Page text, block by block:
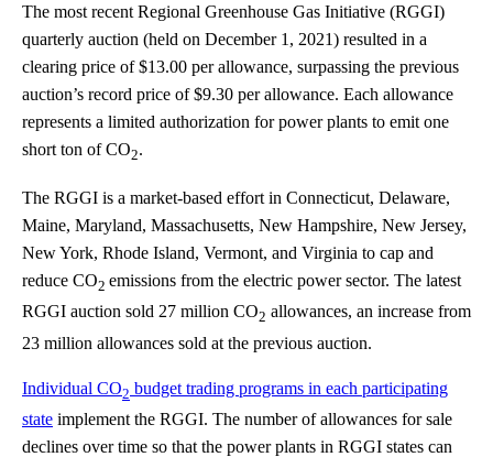
The most recent Regional Greenhouse Gas Initiative (RGGI)
quarterly auction (held on December 1, 2021) resulted in a
clearing price of $13.00 per allowance, surpassing the previous
auction’s record price of $9.30 per allowance. Each allowance
represents a limited authorization for power plants to emit one
short ton of CO2.
The RGGI is a market-based effort in Connecticut, Delaware,
Maine, Maryland, Massachusetts, New Hampshire, New Jersey,
New York, Rhode Island, Vermont, and Virginia to cap and
reduce CO2 emissions from the electric power sector. The latest
RGGI auction sold 27 million CO2 allowances, an increase from
23 million allowances sold at the previous auction.
Individual CO2 budget trading programs in each participating
state implement the RGGI. The number of allowances for sale
declines over time so that the power plants in RGGI states can